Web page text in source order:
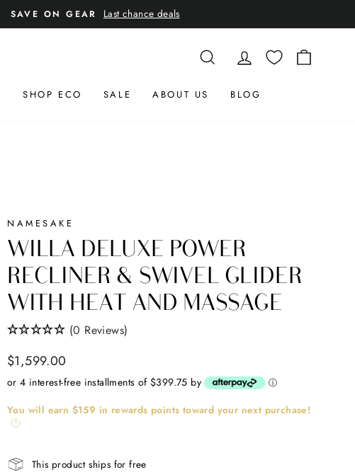
SAVE ON GEAR Last chance deals
SEARCH LOG IN
SHOP ECO SALE ABOUT US BLOG
NAMESAKE
WILLA DELUXE POWER
RECLINER & SWIVEL GLIDER
WITH HEAT AND MASSAGE
(0 Reviews)
Regular
$1,599.00
or 4 interest-free installments of $399.75 by ⓘ
You will earn $159 in rewards points toward your next purchase!
This product ships for free